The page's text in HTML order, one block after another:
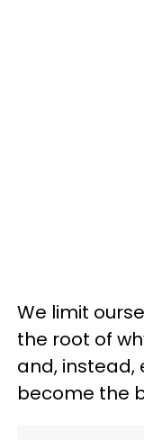
We limit
the root of
and, instead,
become the